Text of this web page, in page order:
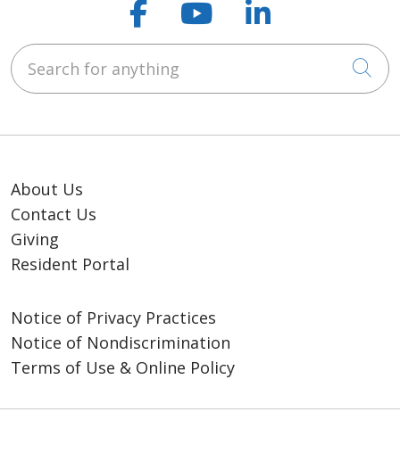
Follow us on
Follow us on
Follow us
Search for anything
About Us
Contact Us
Giving
Resident Portal
Notice of Privacy Practices
Notice of Nondiscrimination
Terms of Use & Online Policy